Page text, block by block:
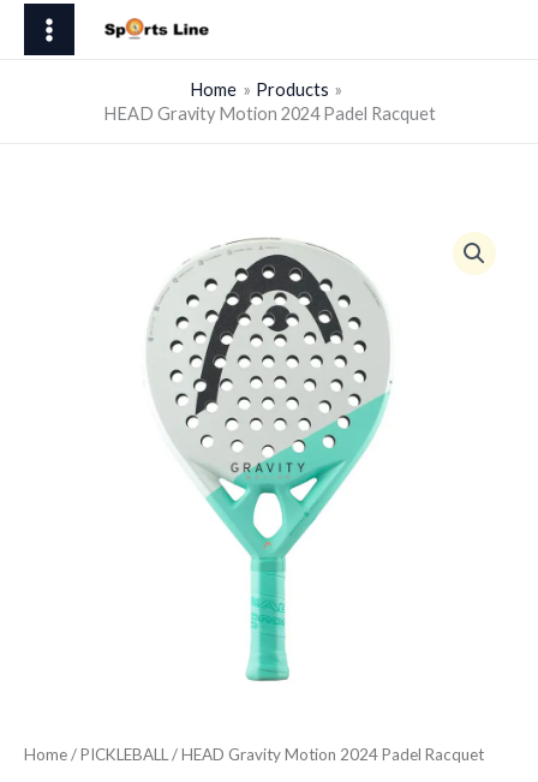
Home
Products
HEAD Gravity Motion 2024 Padel Racquet
Home/PICKLEBALL / HEAD Gravity Motion 2024 Padel Racquet
Motion
2024